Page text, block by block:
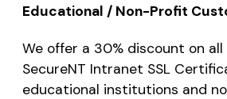
Educational / Non-Profit
We offer a 30% discount on
SecureNT Intranet SSL
educational institutions and